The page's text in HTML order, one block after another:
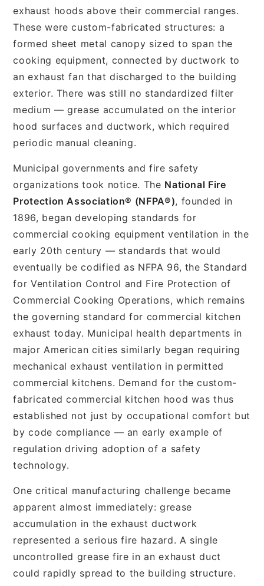
exhaust hoods above their commercial ranges.
These were custom-fabricated structures: a
formed sheet metal canopy sized to span the
cooking equipment, connected by ductwork to
an exhaust fan that discharged to the building
exterior. There was still no standardized filter
medium — grease accumulated on the interior
hood surfaces and ductwork, which required
periodic manual cleaning.
Municipal governments and fire safety
organizations took notice. The National Fire
Protection Association® (NFPA®), founded in
1896, began developing standards for
commercial cooking equipment ventilation in the
early 20th century — standards that would
eventually be codified as NFPA 96, the Standard
for Ventilation Control and Fire Protection of
Commercial Cooking Operations, which remains
the governing standard for commercial kitchen
exhaust today. Municipal health departments in
major American cities similarly began requiring
mechanical exhaust ventilation in permitted
commercial kitchens. Demand for the custom-
fabricated commercial kitchen hood was thus
established not just by occupational comfort but
by code compliance — an early example of
regulation driving adoption of a safety
technology.
One critical manufacturing challenge became
apparent almost immediately: grease
accumulation in the exhaust ductwork
represented a serious fire hazard. A single
uncontrolled grease fire in an exhaust duct
could rapidly spread to the building structure.